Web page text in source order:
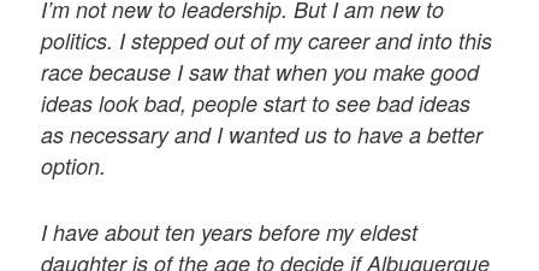
I’m not new to leadership. But I am new to
politics. I stepped out of my career and into this
race because I saw that when you make good
ideas look bad, people start to see bad ideas
as necessary and I wanted us to have a better
option.
I have about ten years before my eldest
daughter is of the age to decide if Albuquerque